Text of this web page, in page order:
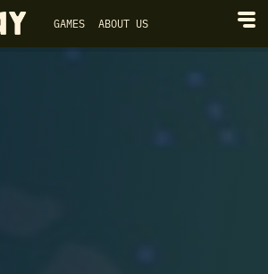
GAMES ABOUT US